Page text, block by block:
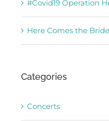
#Covid19 Operation
Here Comes the Bride
Categories
Concerts